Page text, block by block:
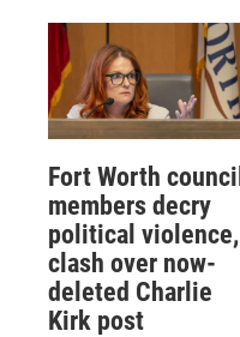
Fort Worth council
members decry
political violence,
clash over now-
deleted Charlie
Kirk post